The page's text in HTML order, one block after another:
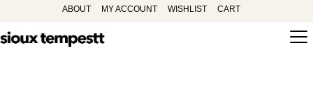
ABOUT MY ACCOUNT WISHLIST CART